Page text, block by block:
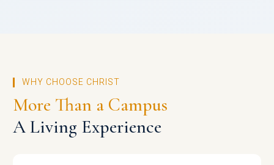
WHY CHOOSE CHRIST
More Than a Campus
A Living Experience